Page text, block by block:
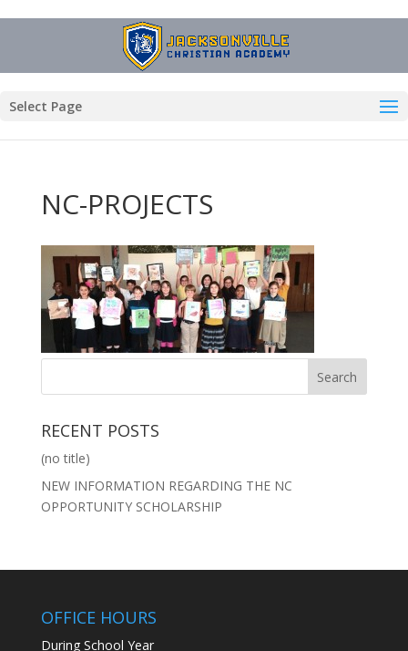
Select Page
NC-PROJECTS
RECENT POSTS
(no title)
NEW INFORMATION REGARDING THE NC
OPPORTUNITY SCHOLARSHIP
OFFICE HOURS
During School Year